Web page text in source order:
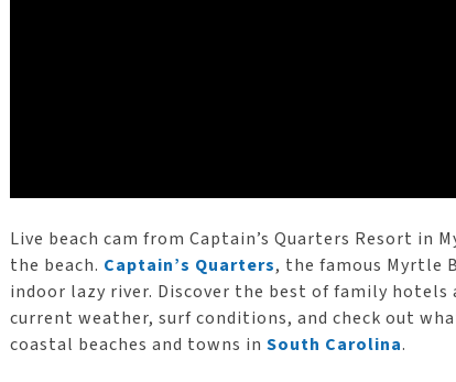
Live beach cam from Captain’s Quarters Resort in
the beach. Captain’s Quarters, the famous Myrtle
indoor lazy river. Discover the best of family hotels
current weather, surf conditions, and check out
coastal beaches and towns in South Carolina.